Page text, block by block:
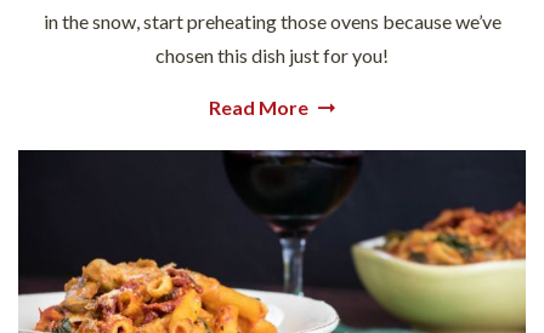
in the snow, start preheating those ovens because we’ve
chosen this dish just for you!
Read More